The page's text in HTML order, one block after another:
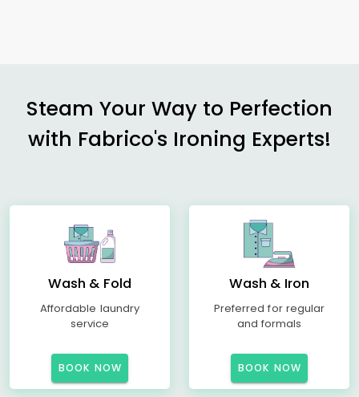
Steam Your Way to Perfection
with Fabrico's Ironing Experts!
Wash & Fold
Affordable laundry
service
BOOK NOW
Wash & Iron
Preferred for regular
and formals
BOOK NOW